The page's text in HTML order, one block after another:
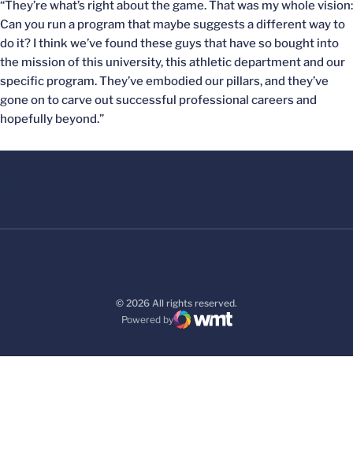
“They’re what’s right about the game. That was my whole vision:
Can you run a program that maybe suggests a different way to
do it? I think we’ve found these guys that have so bought into
the mission of this university, this athletic department and our
specific program. They’ve embodied our pillars, and they’ve
gone on to carve out successful professional careers and
hopefully beyond.”
© 2026 All rights reserved.
Powered by
WMT Digital
Opens in a new window